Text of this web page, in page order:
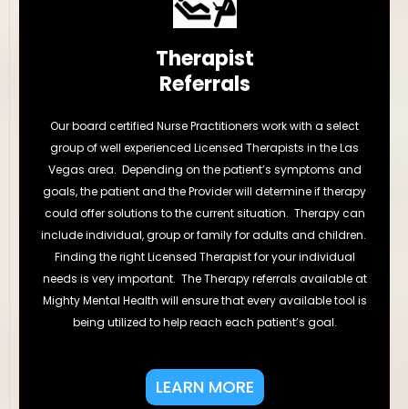
Therapist
Referrals
Our board certified Nurse Practitioners work with a select
group of well experienced Licensed Therapists in the Las
Vegas area. Depending on the patient’s symptoms and
goals, the patient and the Provider will determine if therapy
could offer solutions to the current situation. Therapy can
include individual, group or family for adults and children.
Finding the right Licensed Therapist for your individual
needs is very important. The Therapy referrals available at
Mighty Mental Health will ensure that every available tool is
being utilized to help reach each patient’s goal.
LEARN MORE